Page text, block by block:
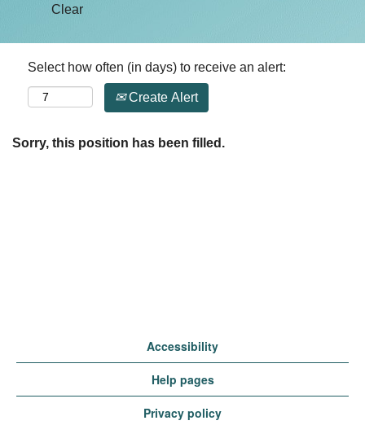
Clear
Select how often (in days) to receive an alert:
Create Alert
Sorry, this position has been filled.
Accessibility
Help pages
Privacy policy